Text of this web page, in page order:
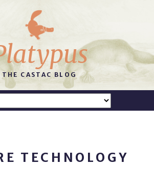
THE CASTAC BLOG
TECHNOLOGY